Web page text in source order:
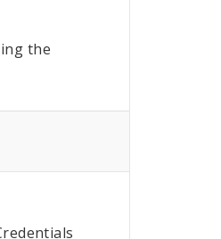
the